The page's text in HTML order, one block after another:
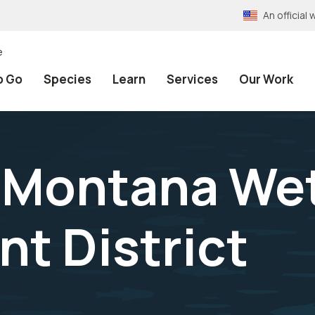
An official
Go Species Learn Services Our Work
District